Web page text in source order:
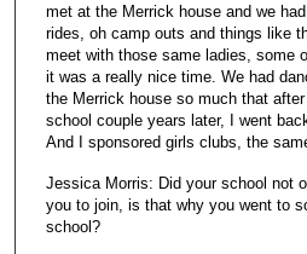
met at the Merrick house and we
rides, oh camp outs and things like
meet with those same ladies, some
it was a really nice time. We had
the Merrick house so much that
school couple years later, I went
And I sponsored girls clubs, the
Jessica Morris: Did your school not
you to join, is that why you went to
school?